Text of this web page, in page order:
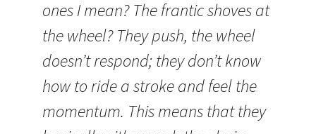
ones I mean? The frantic shoves at
the wheel? They push, the wheel
doesn’t respond; they don’t know
how to ride a stroke and feel the
momentum. This means that they